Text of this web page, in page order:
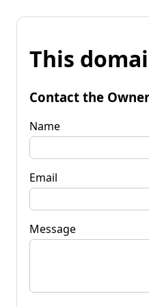
This
Contact the Owner
Name
Email
Message